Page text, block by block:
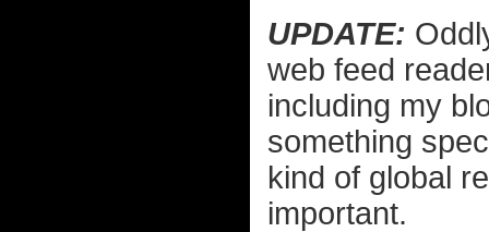
UPDATE:
web feed
including my
something
kind of global
important.